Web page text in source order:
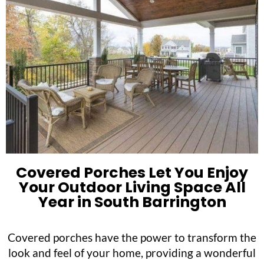
Covered Porches Let You Enjoy
Your Outdoor Living Space All
Year in South Barrington
Covered porches have the power to transform the
look and feel of your home, providing a wonderful